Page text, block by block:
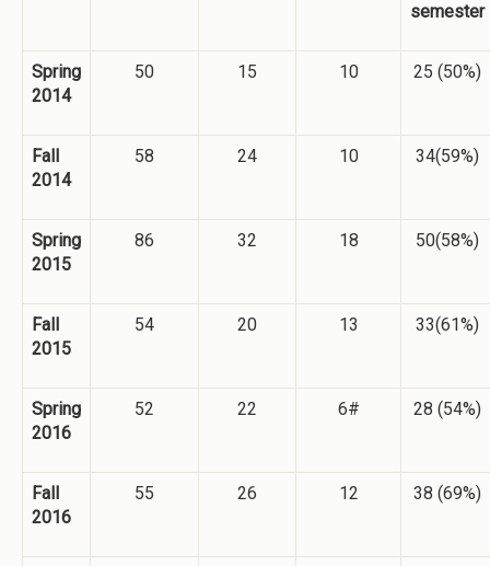
semester
Spring
2014
50 15 10 25 (50%)
Fall
2014
58 24 10 34(59%)
Spring
2015
86 32 18 50(58%)
Fall
2015
54 20 13 33(61%)
Spring
2016
52 22 6# 28 (54%)
Fall
2016
55 26 12 38 (69%)